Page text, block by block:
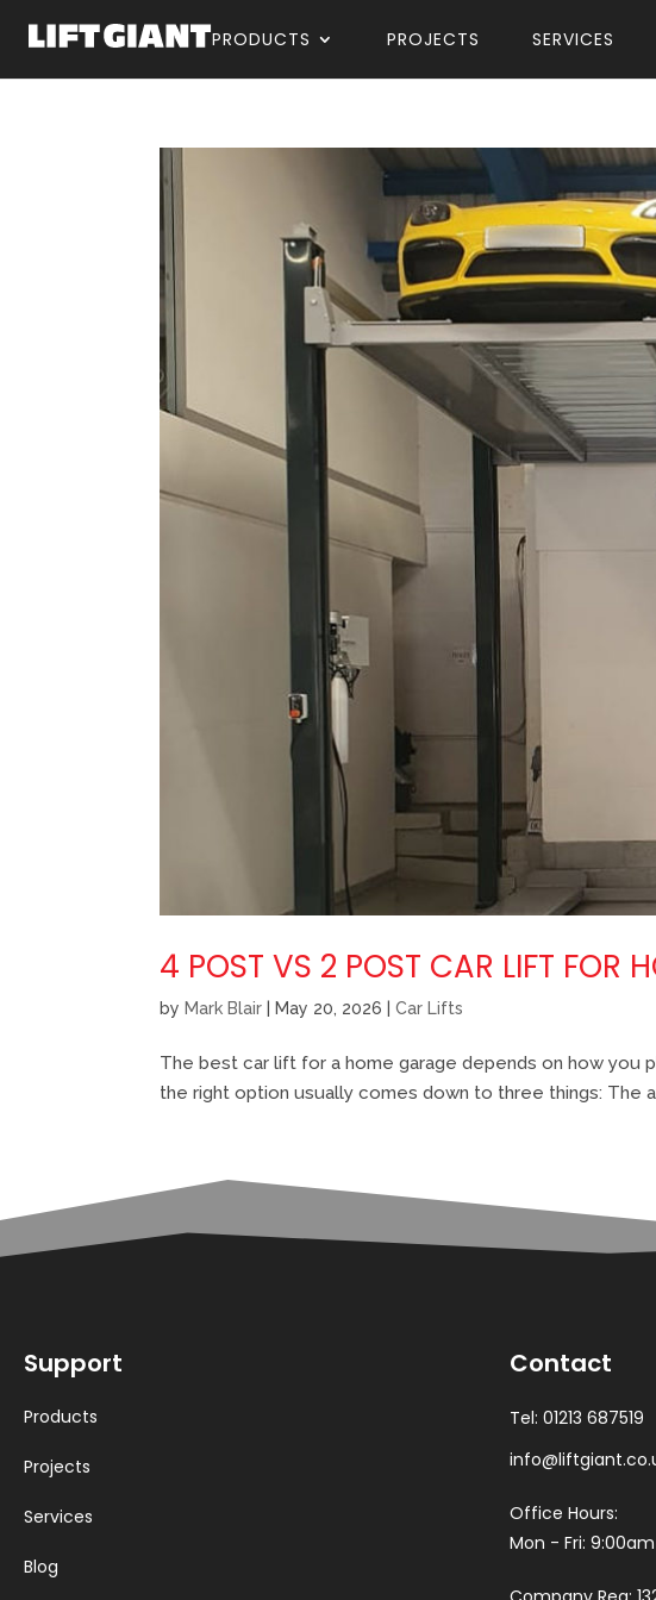
PRODUCTS PROJECTS SERVICES
4 POST VS 2 POST CAR LIFT FOR
by Mark Blair May 20, 2026 |Car Lifts
The best car lift for a home garage depends on how you
the right option usually comes down to three things: The
Support
Products
Projects
Services
Blog
Contact
Tel: 01213 687519
Office Hours:
Mon - Fri: